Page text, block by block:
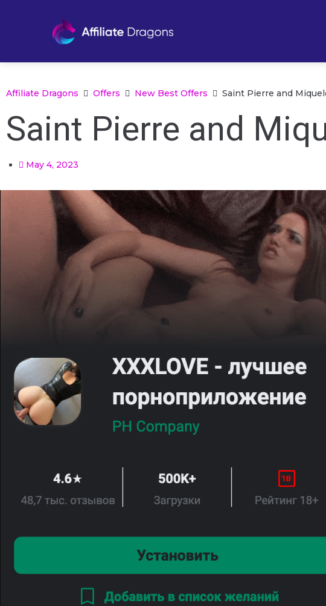
Affiliate Dragons Offers New Best Offers Saint Pierre and
Saint Pierre and
May 4, 2023